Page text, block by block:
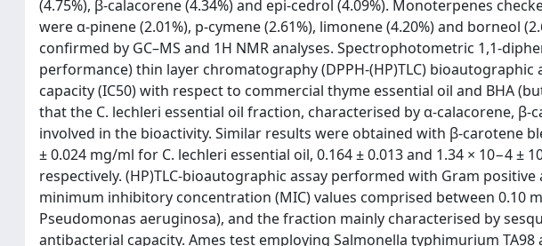
(4.75%), β-calacorene (4.34%) and epi-cedrol (4.09%). Monoterpenes
were α-pinene (2.01%), p-cymene (2.61%), limonene (4.20%) and borneol
confirmed by GC–MS and 1H NMR analyses. Spectrophotometric 1,1-
performance) thin layer chromatography (DPPH-(HP)TLC) bioautographic
capacity (IC50) with respect to commercial thyme essential oil and BHA
that the C. lechleri essential oil fraction, characterised by α-calacorene, β-
involved in the bioactivity. Similar results were obtained with β-carotene
± 0.024 mg/ml for C. lechleri essential oil, 0.164 ± 0.013 and 1.34 × 10−4 ±
respectively. (HP)TLC-bioautographic assay performed with Gram
minimum inhibitory concentration (MIC) values comprised between 0.10
Pseudomonas aeruginosa), and the fraction mainly characterised by
antibacterial capacity. Ames test employing Salmonella typhimurium